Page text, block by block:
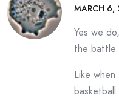
MARCH
Yes we
the battle.
Like